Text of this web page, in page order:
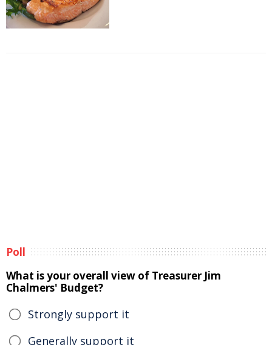
Poll
What is your overall view of Treasurer Jim
Chalmers' Budget?
Strongly support it
Generally support it